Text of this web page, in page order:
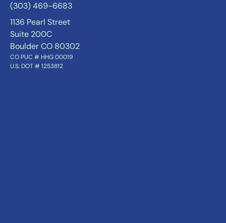
(303) 469-6683
1136 Pearl Street
Suite 200C
Boulder CO 80302
CO PUC # HHG 00019
U.S. DOT # 1253812